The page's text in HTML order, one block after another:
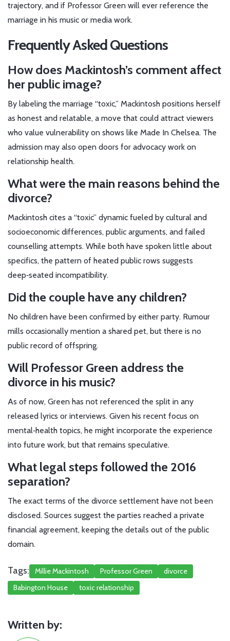
trajectory, and if Professor Green will ever reference the
marriage in his music or media work.
Frequently Asked Questions
How does Mackintosh’s comment affect
her public image?
By labeling the marriage “toxic,” Mackintosh positions herself
as honest and relatable, a move that could attract viewers
who value vulnerability on shows like Made In Chelsea. The
admission may also open doors for advocacy work on
relationship health.
What were the main reasons behind the
divorce?
Mackintosh cites a “toxic” dynamic fueled by cultural and
socioeconomic differences, public arguments, and failed
counselling attempts. While both have spoken little about
specifics, the pattern of heated public rows suggests
deep‑seated incompatibility.
Did the couple have any children?
No children have been confirmed by either party. Rumour
mills occasionally mention a shared pet, but there is no
public record of offspring.
Will Professor Green address the
divorce in his music?
As of now, Green has not referenced the split in any
released lyrics or interviews. Given his recent focus on
mental‑health topics, he might incorporate the experience
into future work, but that remains speculative.
What legal steps followed the 2016
separation?
The exact terms of the divorce settlement have not been
disclosed. Sources suggest the parties reached a private
financial agreement, keeping the details out of the public
domain.
Tags: Millie Mackintosh Professor Green
divorce
Babington House
toxic relationship
Written by: